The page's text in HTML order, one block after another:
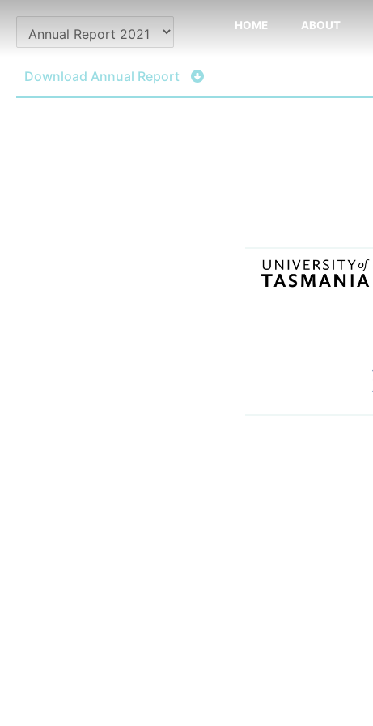
content
HOME ABOUT
Download Annual Report